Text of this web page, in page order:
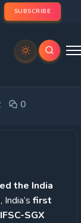
SUBSCRIBE
0
the India
, India’s first
SGX